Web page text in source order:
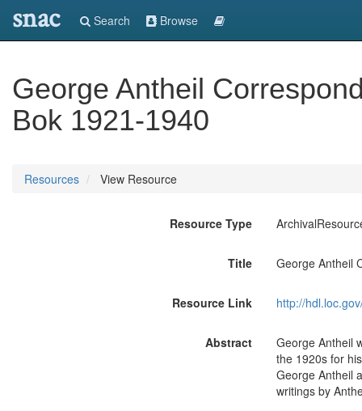
snac Search Browse
George Antheil
Bok 1921-1940
Resources View Resource
Resource Type
Title George Antheil
Resource Link http://
Abstract
George Antheil
the 1920s for
George Antheil
writings by